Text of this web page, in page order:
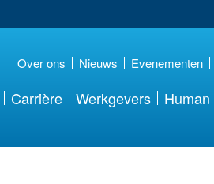
Over ons Nieuws Evenementen
Carrière Werkgevers